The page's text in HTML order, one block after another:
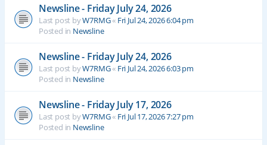
Newsline - Friday July 24, 2026
Last post byW7RMG« Fri Jul 24, 2026 6:04 pm
Posted in Newsline
Newsline - Friday July 24, 2026
Last post byW7RMG« Fri Jul 24, 2026 6:03 pm
Posted in Newsline
Newsline - Friday July 17, 2026
Last post byW7RMG« Fri Jul 17, 2026 7:27 pm
Posted in Newsline